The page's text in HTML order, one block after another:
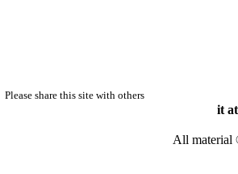
Please share this site with others
it
All material